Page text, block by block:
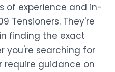
of experience and in-
Tensioners. They're
finding the exact
you're searching for
require guidance on